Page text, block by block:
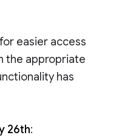
easier access
the appropriate
has
26th: